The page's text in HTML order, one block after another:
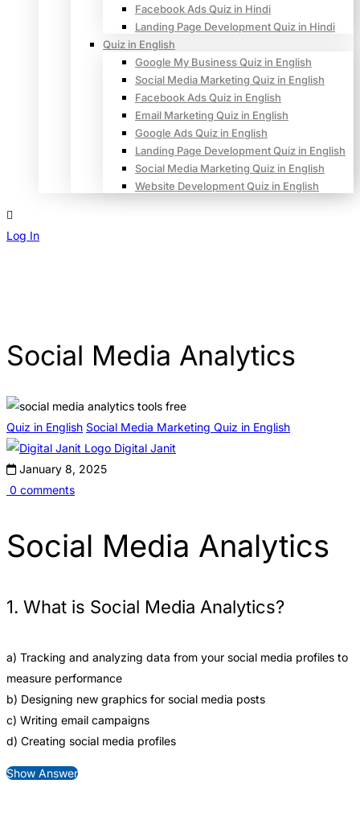
Facebook Ads Quiz in Hindi
Landing Page Development Quiz in Hindi
Quiz in English
Google My Business Quiz in English
Social Media Marketing Quiz in English
Facebook Ads Quiz in English
Email Marketing Quiz in English
Google Ads Quiz in English
Landing Page Development Quiz in English
Social Media Marketing Quiz in English
Website Development Quiz in English
Log In
Social Media Analytics
Quiz in English Social Media Marketing Quiz in English
Digital Janit
January 8, 2025
0 comments
Social Media Analytics
1. What is Social Media Analytics?
a) Tracking and analyzing data from your social media profiles to
measure performance
b) Designing new graphics for social media posts
c) Writing email campaigns
d) Creating social media profiles
Show Answer